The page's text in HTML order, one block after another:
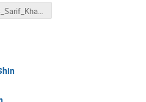
CUBES_Sarif_Khan.pdf